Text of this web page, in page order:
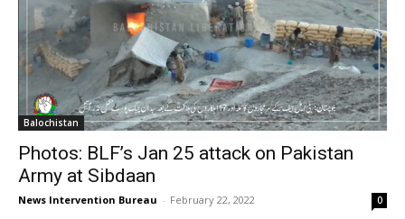
Balochistan
Photos: BLF’s Jan 25 attack on Pakistan
Army at Sibdaan
News Intervention Bureau - February 22, 2022 0